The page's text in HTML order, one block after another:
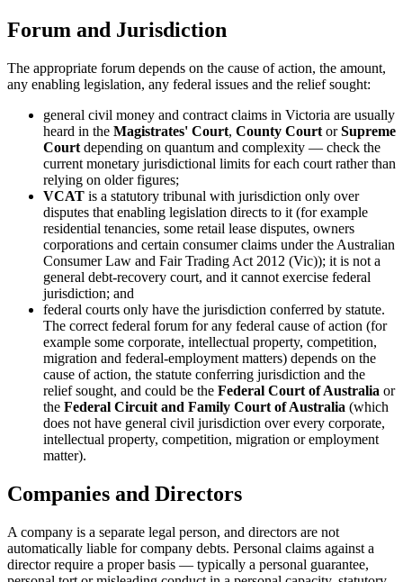
Forum and Jurisdiction
The appropriate forum depends on the cause of action, the amount,
any enabling legislation, any federal issues and the relief sought:
general civil money and contract claims in Victoria are usually
heard in the Magistrates' Court, County Court or Supreme
Court depending on quantum and complexity — check the
current monetary jurisdictional limits for each court rather than
relying on older figures;
VCAT is a statutory tribunal with jurisdiction only over
disputes that enabling legislation directs to it (for example
residential tenancies, some retail lease disputes, owners
corporations and certain consumer claims under the Australian
Consumer Law and Fair Trading Act 2012 (Vic)); it is not a
general debt-recovery court, and it cannot exercise federal
jurisdiction; and
federal courts only have the jurisdiction conferred by statute.
The correct federal forum for any federal cause of action (for
example some corporate, intellectual property, competition,
migration and federal-employment matters) depends on the
cause of action, the statute conferring jurisdiction and the
relief sought, and could be the Federal Court of Australia or
the Federal Circuit and Family Court of Australia (which
does not have general civil jurisdiction over every corporate,
intellectual property, competition, migration or employment
matter).
Companies and Directors
A company is a separate legal person, and directors are not
automatically liable for company debts. Personal claims against a
director require a proper basis — typically a personal guarantee,